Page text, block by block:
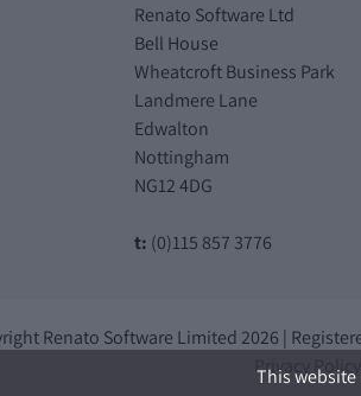
Renato Software Ltd
Bell House
Wheatcroft Business Park
Landmere Lane
Edwalton
Nottingham
NG12 4DG
t: (0)115 857 3776
Renato Software Limited 2026 |
Privacy Policy
This